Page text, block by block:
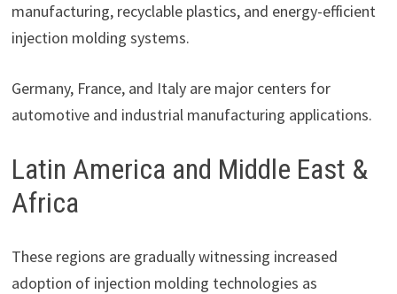
manufacturing, recyclable plastics, and energy-efficient
injection molding systems.
Germany, France, and Italy are major centers for
automotive and industrial manufacturing applications.
Latin America and Middle East &
Africa
These regions are gradually witnessing increased
adoption of injection molding technologies as